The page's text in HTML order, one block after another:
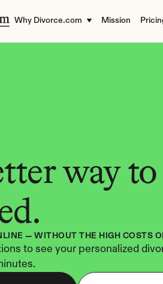
Why Divorce.com Mission
way
— WITHOUT THE HIGH COSTS
to see your personalized